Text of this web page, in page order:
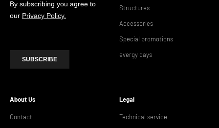
Structures
Accessories
Special promotions
evergy days
About Us
Contact
Legal
Technical service